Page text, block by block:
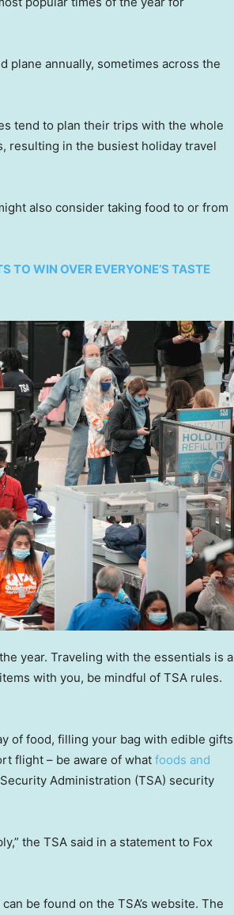
plane annually, sometimes across the
tend to plan their trips with the whole
resulting in the busiest holiday travel
also consider taking food to or from
TO WIN OVER EVERYONE’S TASTE
year. Traveling with the essentials is a
with you, be mindful of TSA rules.
of food, filling your bag with edible gifts
flight – be aware of what foods and
Administration (TSA) security
the TSA said in a statement to Fox
be found on the TSA’s website. The